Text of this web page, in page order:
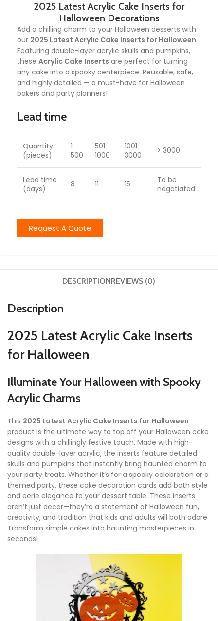
2025 Latest Acrylic Cake Inserts for
Halloween Decorations
Add a chilling charm to your Halloween desserts with
our 2025 Latest Acrylic Cake Inserts for Halloween.
Featuring double-layer acrylic skulls and pumpkins,
these Acrylic Cake Inserts are perfect for turning
any cake into a spooky centerpiece. Reusable, safe,
and highly detailed — a must-have for Halloween
bakers and party planners!
Lead time
Quantity
(pieces)
1 –
500
501 –
1000
1001 –
3000
> 3000
Lead time
(days)
8 11 15
To be
negotiated
Request A Quote
DESCRIPTIONREVIEWS (0)
Description
2025 Latest Acrylic Cake Inserts
for Halloween
Illuminate Your Halloween with Spooky
Acrylic Charms
This 2025 Latest Acrylic Cake Inserts for Halloween
product is the ultimate way to top off your Halloween cake
designs with a chillingly festive touch. Made with high-
quality double-layer acrylic, the inserts feature detailed
skulls and pumpkins that instantly bring haunted charm to
your party treats. Whether it’s for a spooky celebration or a
themed party, these cake decoration cards add both style
and eerie elegance to your dessert table. These inserts
aren’t just decor—they’re a statement of Halloween fun,
creativity, and tradition that kids and adults will both adore.
Transform simple cakes into haunting masterpieces in
seconds!